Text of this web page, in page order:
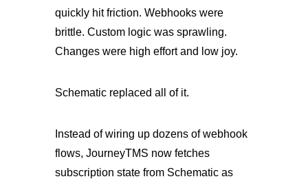
quickly hit friction. Webhooks were
brittle. Custom logic was sprawling.
Changes were high effort and low joy.
Schematic replaced all of it.
Instead of wiring up dozens of webhook
flows, JourneyTMS now fetches
subscription state from Schematic as